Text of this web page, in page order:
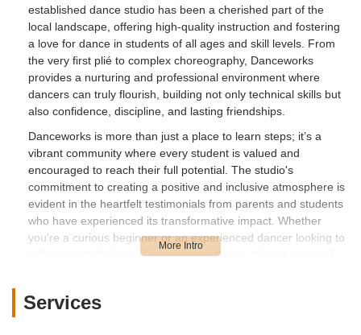
established dance studio has been a cherished part of the
local landscape, offering high-quality instruction and fostering
a love for dance in students of all ages and skill levels. From
the very first plié to complex choreography, Danceworks
provides a nurturing and professional environment where
dancers can truly flourish, building not only technical skills but
also confidence, discipline, and lasting friendships.
Danceworks is more than just a place to learn steps; it’s a
vibrant community where every student is valued and
encouraged to reach their full potential. The studio's
commitment to creating a positive and inclusive atmosphere is
evident in the heartfelt testimonials from parents and students
who have experienced its transformative impact. Whether
you're a curious beginner or an experienced dancer looking to
refine your technique, Danceworks offers a diverse range of
Location and Accessibility
Services